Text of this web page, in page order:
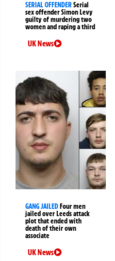
SERIAL OFFENDERSerial
sex offender Simon Levy
guilty of murdering two
women and raping a third
UK News
GANG JAILED Four men
jailed over Leeds attack
plot that ended with
death of their own
associate
UK News